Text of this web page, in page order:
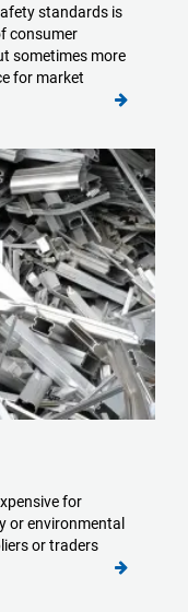
standards is
consumer
sometimes more
for market
for
or environmental
or traders